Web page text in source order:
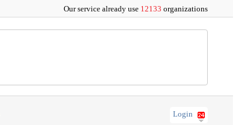
Our service already use 12133 organizations
Login